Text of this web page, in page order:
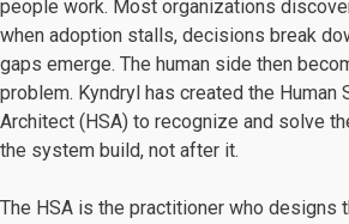
people work. Most organizations
when adoption stalls, decisions break
gaps emerge. The human side then
problem. Kyndryl has created the Human
Architect (HSA) to recognize and solve
the system build, not after it.
The HSA is the practitioner who designs